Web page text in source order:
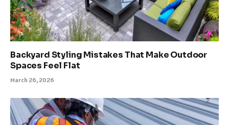
Backyard Styling Mistakes That Make Outdoor
Spaces Feel Flat
March 26, 2026